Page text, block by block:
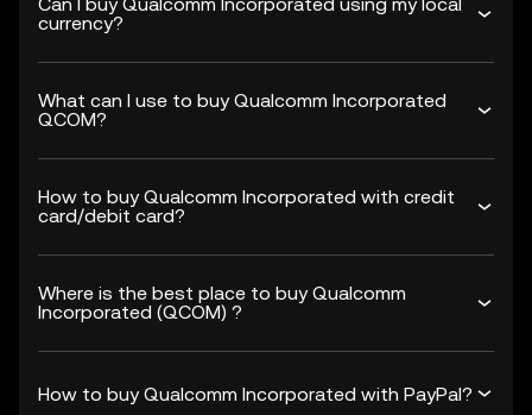
currency?
What can I use to buy Qualcomm Incorporated
QCOM?
How to buy Qualcomm Incorporated with credit
card/debit card?
Where is the best place to buy Qualcomm
Incorporated (QCOM) ?
How to buy Qualcomm Incorporated with PayPal?